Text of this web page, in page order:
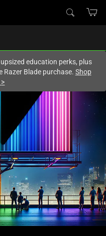
education perks, plus
Razer Blade purchase. Shop
>